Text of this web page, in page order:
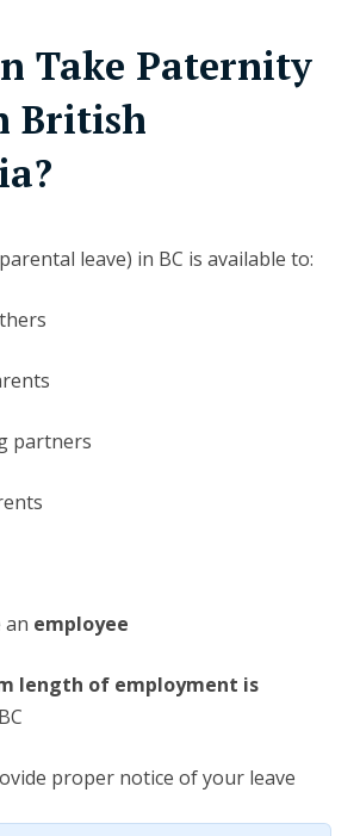
Take Paternity
British
leave) in BC is available to:
partners
an employee
length of employment is
proper notice of your leave